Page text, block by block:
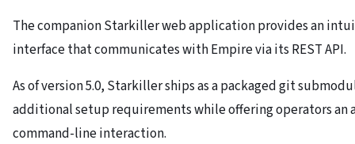
The companion Starkiller web application provides an
interface that communicates with Empire via its REST API.
As of version 5.0, Starkiller ships as a packaged git
additional setup requirements while offering operators an
command-line interaction.